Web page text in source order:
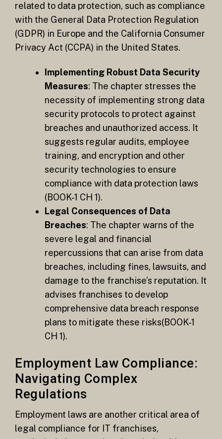
related to data protection, such as compliance
with the General Data Protection Regulation
(GDPR) in Europe and the California Consumer
Privacy Act (CCPA) in the United States.
Implementing Robust Data Security
Measures: The chapter stresses the
necessity of implementing strong data
security protocols to protect against
breaches and unauthorized access. It
suggests regular audits, employee
training, and encryption and other
security technologies to ensure
compliance with data protection laws​
(BOOK-1 CH 1).
Legal Consequences of Data
Breaches: The chapter warns of the
severe legal and financial
repercussions that can arise from data
breaches, including fines, lawsuits, and
damage to the franchise’s reputation. It
advises franchises to develop
comprehensive data breach response
plans to mitigate these risks​(BOOK-1
CH 1).
Employment Law Compliance:
Navigating Complex
Regulations
Employment laws are another critical area of
legal compliance for IT franchises,